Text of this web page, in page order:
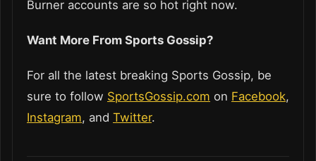
Burner accounts are so hot right now.
Want More From Sports Gossip?
For all the latest breaking Sports Gossip, be
sure to follow SportsGossip.com on Facebook,
Instagram, and Twitter.